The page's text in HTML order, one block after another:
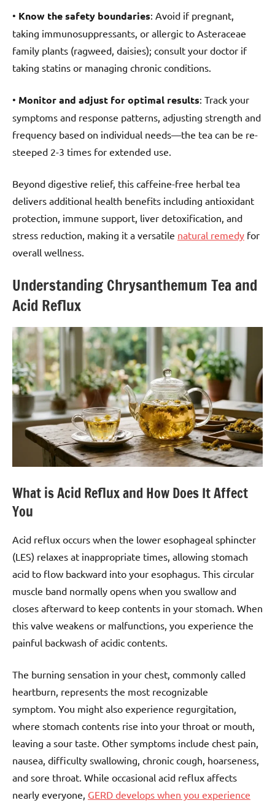
• Know the safety boundaries: Avoid if pregnant,
taking immunosuppressants, or allergic to Asteraceae
family plants (ragweed, daisies); consult your doctor if
taking statins or managing chronic conditions.
• Monitor and adjust for optimal results: Track your
symptoms and response patterns, adjusting strength and
frequency based on individual needs—the tea can be re-
steeped 2-3 times for extended use.
Beyond digestive relief, this caffeine-free herbal tea
delivers additional health benefits including antioxidant
protection, immune support, liver detoxification, and
stress reduction, making it a versatile natural remedy for
overall wellness.
Understanding Chrysanthemum Tea and
Acid Reflux
What is Acid Reflux and How Does It Affect
You
Acid reflux occurs when the lower esophageal sphincter
(LES) relaxes at inappropriate times, allowing stomach
acid to flow backward into your esophagus. This circular
muscle band normally opens when you swallow and
closes afterward to keep contents in your stomach. When
this valve weakens or malfunctions, you experience the
painful backwash of acidic contents.
The burning sensation in your chest, commonly called
heartburn, represents the most recognizable
symptom. You might also experience regurgitation,
where stomach contents rise into your throat or mouth,
leaving a sour taste. Other symptoms include chest pain,
nausea, difficulty swallowing, chronic cough, hoarseness,
and sore throat. While occasional acid reflux affects
nearly everyone, GERD develops when you experience